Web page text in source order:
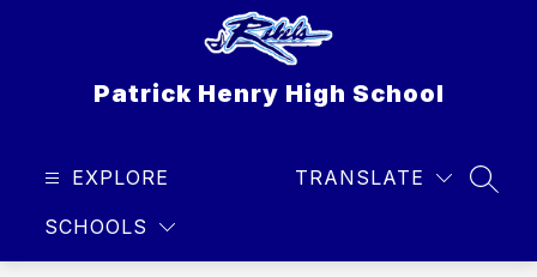
Patrick Henry High School
EXPLORE
SCHOOLS
TRANSLATE